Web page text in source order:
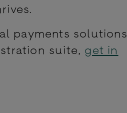
payments solutions
suite, get in